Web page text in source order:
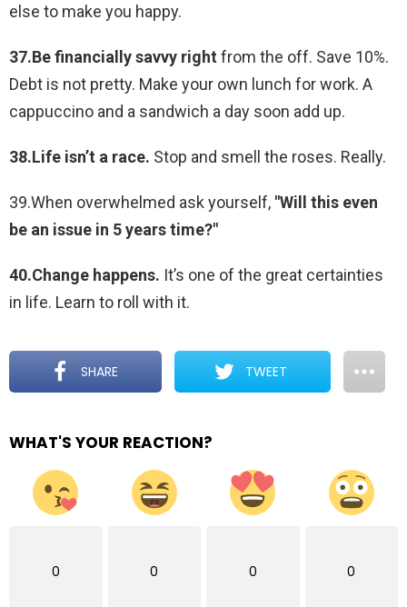
else to make you happy.
37.Be financially savvy right from the off. Save 10%.
Debt is not pretty. Make your own lunch for work. A
cappuccino and a sandwich a day soon add up.
38.Life isn’t a race. Stop and smell the roses. Really.
39.When overwhelmed ask yourself, "Will this even
be an issue in 5 years time?"
40.Change happens. It’s one of the great certainties
in life. Learn to roll with it.
SHARE TWEET
WHAT'S YOUR REACTION?
0 0 0 0